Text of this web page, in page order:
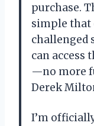
purchase.
simple that
challenged
can access
—no more
Derek
I’m